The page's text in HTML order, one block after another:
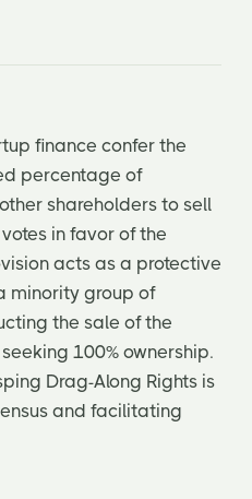
finance confer the
percentage of
shareholders to sell
in favor of the
acts as a protective
minority group of
the sale of the
100% ownership.
Drag-Along Rights is
and facilitating